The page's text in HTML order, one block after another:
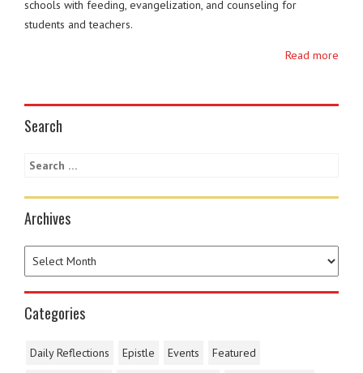
schools with feeding, evangelization, and counseling for
students and teachers.
Read more
Search
Archives
Categories
Daily Reflections Epistle Events
Featured